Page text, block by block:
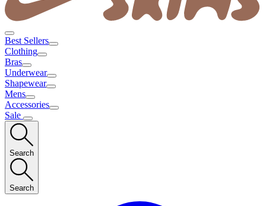
Best Sellers
Clothing
Bras
Underwear
Shapewear
Mens
Accessories
Sale
Search
Search